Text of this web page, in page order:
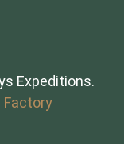
Expeditions.
Factory